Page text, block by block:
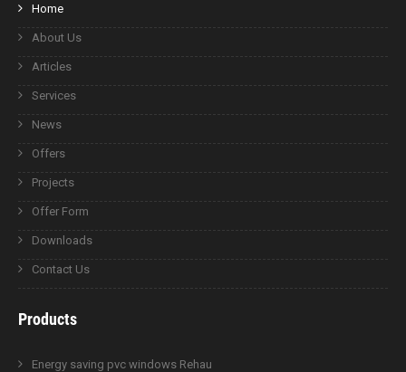
Home
About Us
Articles
Services
News
Offers
Projects
Offer Form
Downloads
Contact Us
Products
Energy saving pvc windows Rehau